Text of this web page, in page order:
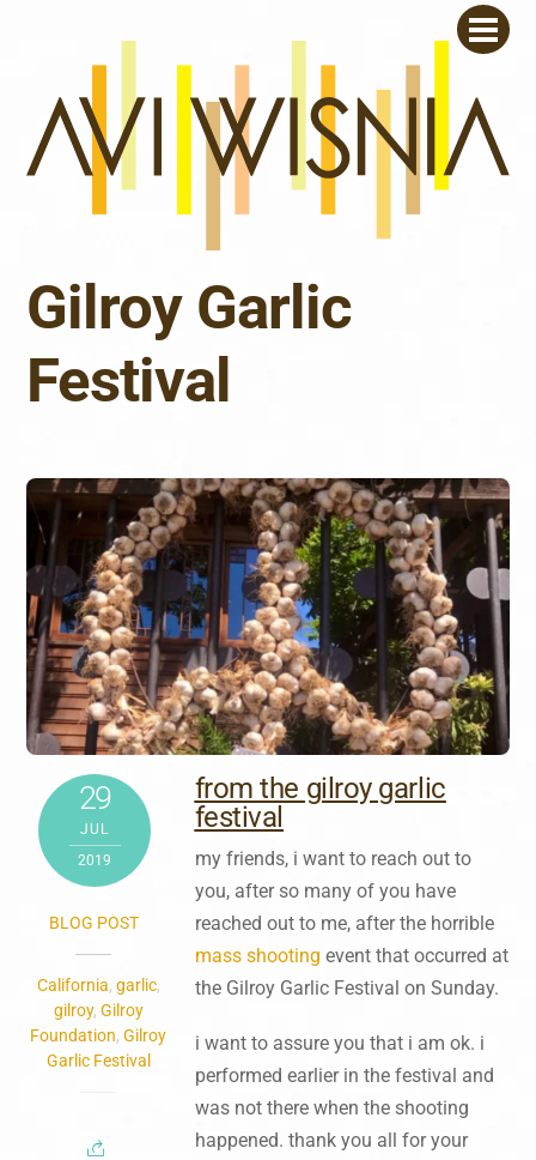
Gilroy Garlic
Festival
29
JUL
2019
BLOG POST
California, garlic,
gilroy, Gilroy
Foundation,Gilroy
Garlic Festival
from the gilroy garlic
festival
my friends, i want to reach out to
you, after so many of you have
reached out to me, after the horrible
mass shooting event that occurred at
the Gilroy Garlic Festival on Sunday.
i want to assure you that i am ok. i
performed earlier in the festival and
was not there when the shooting
happened. thank you all for your